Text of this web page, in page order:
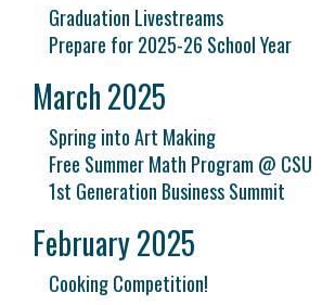
Graduation Livestreams
Prepare for 2025-26 School Year
March 2025
Spring into Art Making
Free Summer Math Program @ CSU
1st Generation Business Summit
February 2025
Cooking Competition!